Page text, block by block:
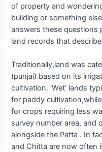
of property and
building or something
answers these questions
land records that
Traditionally,land was
(punjai) based on its
cultivation. ‘Wet’ lands
for paddy
for crops requiring less
survey number area, and
alongside the Patta . In
and Chitta are now often